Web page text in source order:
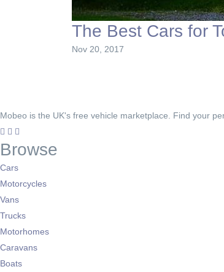
The Best Cars for
Nov 20, 2017
Mobeo is the UK's free vehicle marketplace. Find your
Browse
Cars
Motorcycles
Vans
Trucks
Motorhomes
Caravans
Boats